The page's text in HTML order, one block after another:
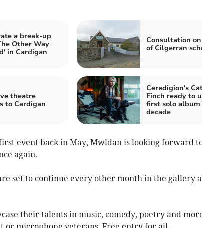
a break-up
Other Way
in Cardigan
Consultation
of Cilgerran
theatre
to Cardigan
Ceredigion's
Finch ready to
first solo album
decade
event back in May, Mwldan is looking forward
again.
set to continue every other month in the gallery
their talents in music, comedy, poetry and